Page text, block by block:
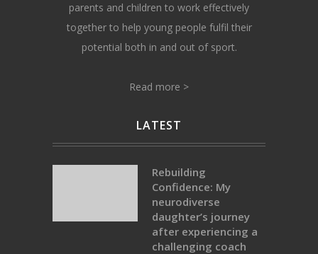
parents and children to work effectively
together to help young people fulfil their
potential both in and out of sport.
Read more >
LATEST
Rebuilding
Confidence: My
neurodiverse
daughter’s journey
after experiencing a
challenging coach